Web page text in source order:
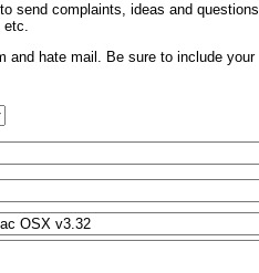
send complaints, ideas and questions
etc.
and hate mail. Be sure to include your